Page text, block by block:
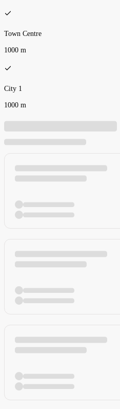
Town Centre
1000 m
City 1
1000 m